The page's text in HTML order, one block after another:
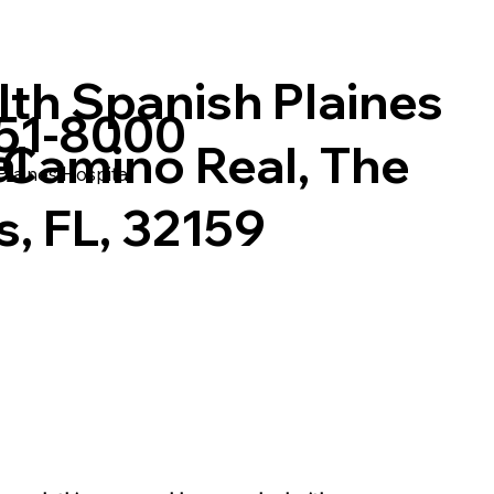
Spanish Plaines
8000
Real, The
FL, 32159
Hospital